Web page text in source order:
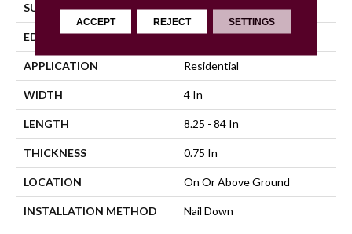
SURFACE TYPE Hand Scraped
EDGE Scraped
APPLICATION Residential
WIDTH 4 In
LENGTH 8.25 - 84 In
THICKNESS 0.75 In
LOCATION On Or Above Ground
INSTALLATION METHOD Nail Down
ACCEPT REJECT SETTINGS